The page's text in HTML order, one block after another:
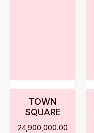
TOWN
SQUARE
24,900,000.00